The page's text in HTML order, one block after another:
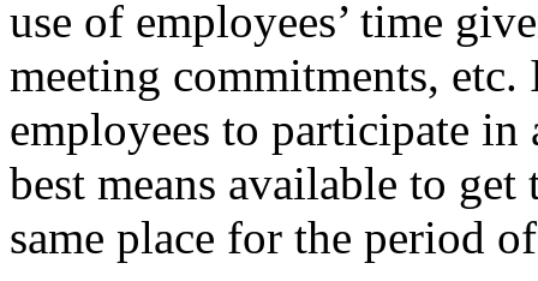
use of employees’ time
meeting commitments,
employees to participate
best means available to
same place for the period